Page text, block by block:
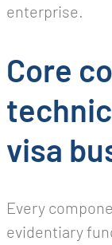
enterprise.
Core
visa
Every
evidentiary